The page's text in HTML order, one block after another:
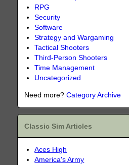
RPG
Security
Software
Strategy and Wargaming
Tactical Shooters
Third-Person Shooters
Time Management
Uncategorized
Need more?Category Archive
Classic Sim Articles
Aces High
America's Army